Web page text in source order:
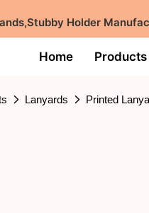
Holder
Home Products
Lanyards Printed